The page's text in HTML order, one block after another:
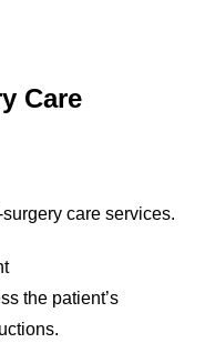
Care
care services.
the patient’s